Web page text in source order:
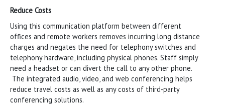
Reduce Costs
Using this communication platform between different
offices and remote workers removes incurring long distance
charges and negates the need for telephony switches and
telephony hardware, including physical phones. Staff simply
need a headset or can divert the call to any other phone.
The integrated audio, video, and web conferencing helps
reduce travel costs as well as any costs of third-party
conferencing solutions.